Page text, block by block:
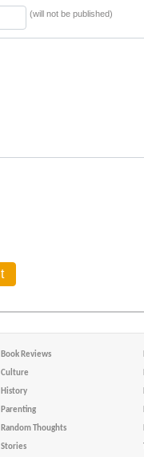
(will not be published)
Book Reviews
Culture
History
Parenting
Random Thoughts
Stories